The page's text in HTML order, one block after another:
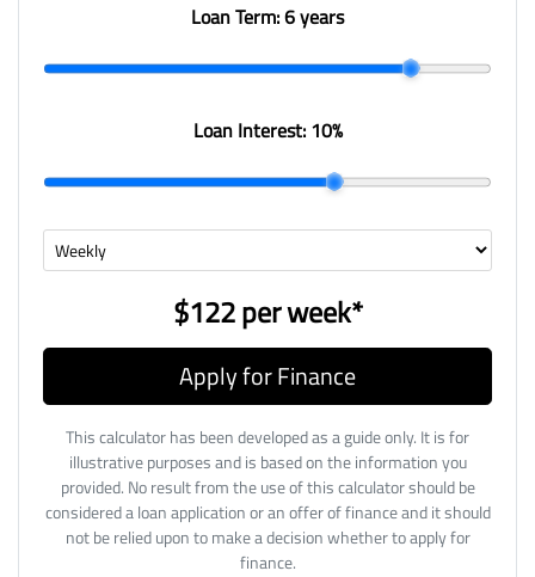
Loan Term:6 years
Loan Interest: 10%
$122perweek*
Apply for Finance
This calculator has been developed as a guide only. It is for
illustrative purposes and is based on the information you
provided. No result from the use of this calculator should be
considered a loan application or an offer of finance and it should
not be relied upon to make a decision whether to apply for
finance.